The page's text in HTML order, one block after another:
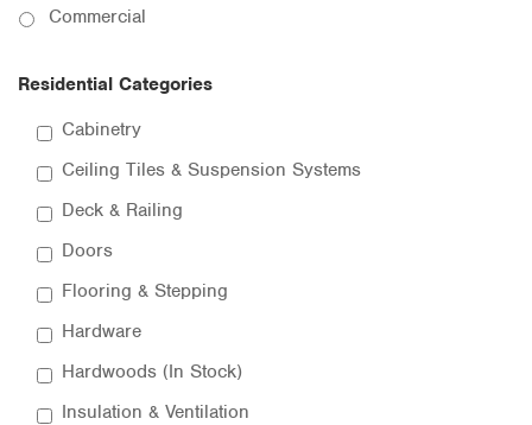
Commercial
Residential Categories
Cabinetry
Ceiling Tiles & Suspension Systems
Deck & Railing
Doors
Flooring & Stepping
Hardware
Hardwoods (In Stock)
Insulation & Ventilation